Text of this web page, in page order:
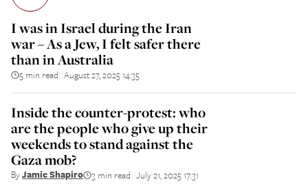
I was in Israel during the Iran
war – As a Jew, I felt safer there
than in Australia
5 min read August 27, 2025 14:35
Inside the counter-protest: who
are the people who give up their
weekends to stand against the
Gaza mob?
ByJamie Shapiro 3 min read July 21, 2025 17:31